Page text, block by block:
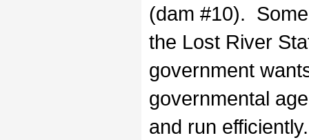
(dam #10).
the Lost River
government
governmental
and run